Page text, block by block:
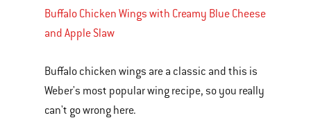
Buffalo Chicken Wings with Creamy Blue Cheese
and Apple Slaw
Buffalo chicken wings are a classic and this is
Weber's most popular wing recipe, so you really
can't go wrong here.